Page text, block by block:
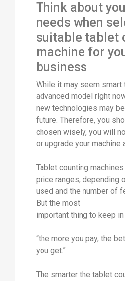
Think about
needs when
suitable tablet
machine for
business
While it may seem smart
advanced model right
new technologies may
future. Therefore, you
chosen wisely, you will
or upgrade your machine
Tablet counting
price ranges, depending
used and the number of
But the most
important thing to keep
“the more you pay, the
you get.”
The smarter the tablet